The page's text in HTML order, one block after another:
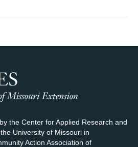
the Center for Applied Research and
University of Missouri in
Action Association of